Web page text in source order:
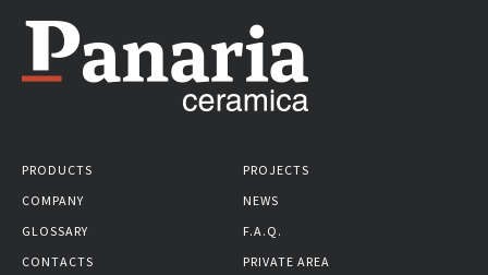
PRODUCTS
PROJECTS
COMPANY
NEWS
GLOSSARY
F.A.Q.
CONTACTS
PRIVATE AREA